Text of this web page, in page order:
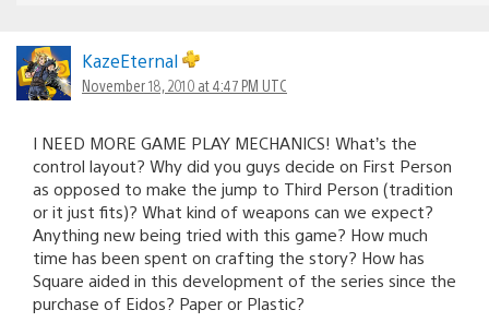
KazeEternal
November 18, 2010 at 4:47 PM UTC
I NEED MORE GAME PLAY MECHANICS! What’s the
control layout? Why did you guys decide on First Person
as opposed to make the jump to Third Person (tradition
or it just fits)? What kind of weapons can we expect?
Anything new being tried with this game? How much
time has been spent on crafting the story? How has
Square aided in this development of the series since the
purchase of Eidos? Paper or Plastic?